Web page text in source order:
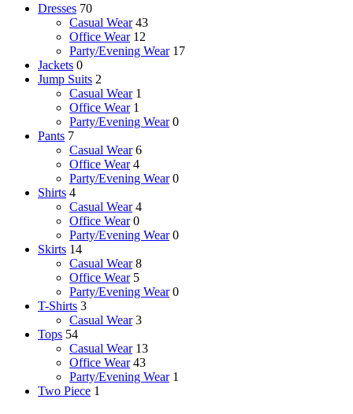
Dresses 70
Casual Wear 43
Office Wear 12
Party/Evening Wear 17
Jackets 0
Jump Suits 2
Casual Wear 1
Office Wear 1
Party/Evening Wear 0
Pants 7
Casual Wear 6
Office Wear 4
Party/Evening Wear 0
Shirts 4
Casual Wear 4
Office Wear 0
Party/Evening Wear 0
Skirts 14
Casual Wear 8
Office Wear 5
Party/Evening Wear 0
T-Shirts 3
Casual Wear 3
Tops 54
Casual Wear 13
Office Wear 43
Party/Evening Wear 1
Two Piece 1